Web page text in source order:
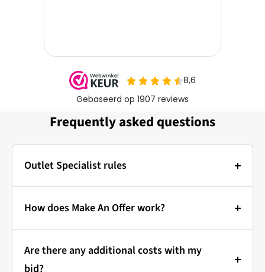
Frequently asked questions
Outlet Specialist rules
Photos:
The main photo of each item is a stock photo for
How does Make An Offer work?
Bidding at Outlet Specialist:
that's how it works!
Are there any additional costs with my
bid?